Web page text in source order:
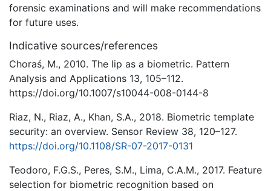
forensic examinations and will make recommendations
for future uses.
Indicative sources/references
Choraś, M., 2010. The lip as a biometric. Pattern
Analysis and Applications 13, 105–112.
https://doi.org/10.1007/s10044-008-0144-8
Riaz, N., Riaz, A., Khan, S.A., 2018. Biometric template
security: an overview. Sensor Review 38, 120–127.
https://doi.org/10.1108/SR-07-2017-0131
Teodoro, F.G.S., Peres, S.M., Lima, C.A.M., 2017. Feature
selection for biometric recognition based on